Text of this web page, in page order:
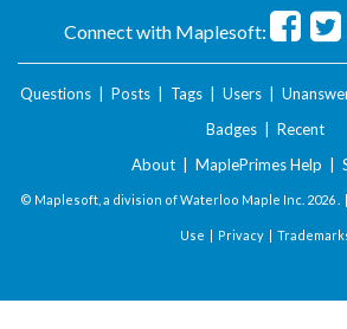
Connect with Maplesoft:
Questions Posts Tags Users
Badges
Recent
About
MaplePrimes Help
© Maplesoft, a division of Waterloo Maple Inc. 2026 . |
Use | Privacy|